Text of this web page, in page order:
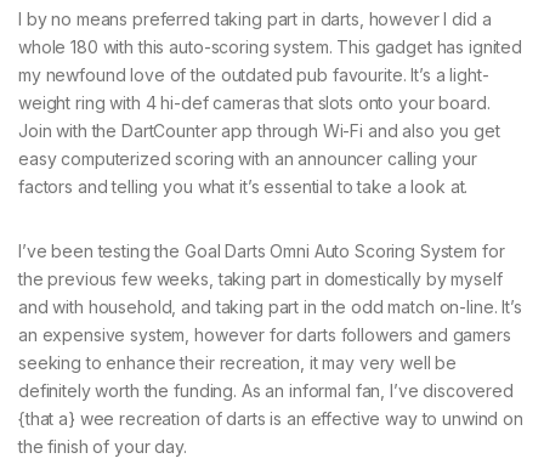
I by no means preferred taking part in darts, however I did a
whole 180 with this auto-scoring system. This gadget has ignited
my newfound love of the outdated pub favourite. It’s a light-
weight ring with 4 hi-def cameras that slots onto your board.
Join with the DartCounter app through Wi-Fi and also you get
easy computerized scoring with an announcer calling your
factors and telling you what it’s essential to take a look at.
I’ve been testing the Goal Darts Omni Auto Scoring System for
the previous few weeks, taking part in domestically by myself
and with household, and taking part in the odd match on-line. It’s
an expensive system, however for darts followers and gamers
seeking to enhance their recreation, it may very well be
definitely worth the funding. As an informal fan, I’ve discovered
{that a} wee recreation of darts is an effective way to unwind on
the finish of your day.